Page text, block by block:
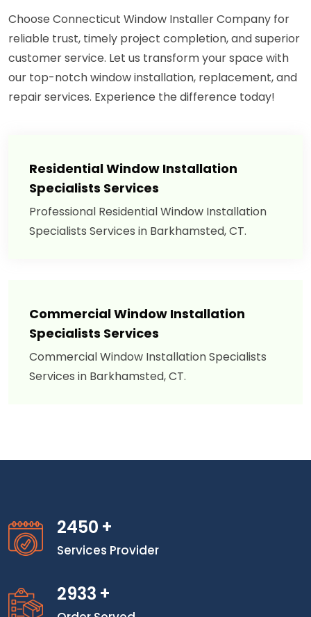
Choose Connecticut Window Installer Company for
reliable trust, timely project completion, and superior
customer service. Let us transform your space with
our top-notch window installation, replacement, and
repair services. Experience the difference today!
Residential Window Installation
Specialists Services
Professional Residential Window Installation
Specialists Services in Barkhamsted, CT.
Commercial Window Installation
Specialists Services
Commercial Window Installation Specialists
Services in Barkhamsted, CT.
2450 +
Services Provider
2933 +